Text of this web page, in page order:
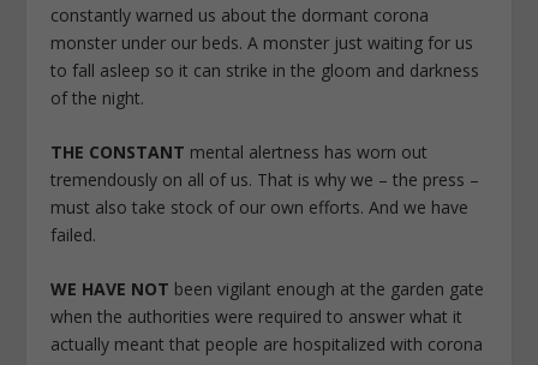
constantly warned us about the dormant corona
monster under our beds. A monster just waiting for us
to fall asleep so it can strike in the gloom and darkness
of the night.
THE CONSTANT mental alertness has worn out
tremendously on all of us. That is why we – the press –
must also take stock of our own efforts. And we have
failed.
WE HAVE NOT been vigilant enough at the garden gate
when the authorities were required to answer what it
actually meant that people are hospitalized with corona